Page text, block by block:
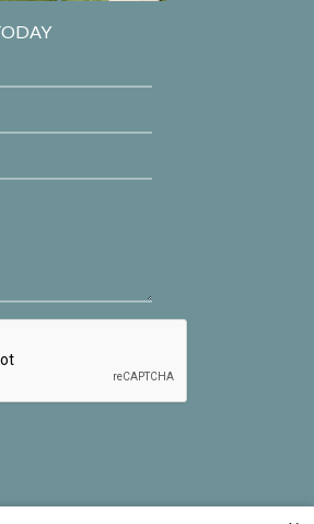
Apartments247.com. All designs, content, and images are